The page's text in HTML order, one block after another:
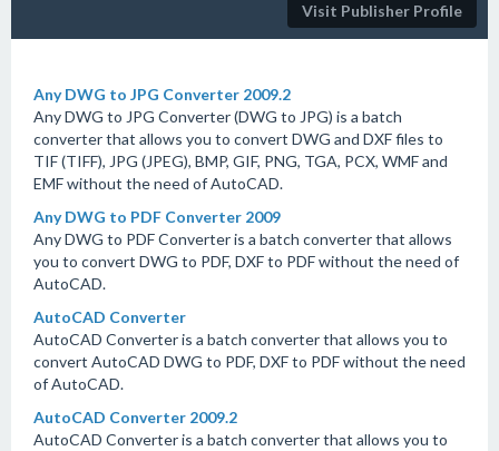
Visit Publisher Profile
Any DWG to JPG Converter 2009.2
Any DWG to JPG Converter (DWG to JPG) is a batch
converter that allows you to convert DWG and DXF files to
TIF (TIFF), JPG (JPEG), BMP, GIF, PNG, TGA, PCX, WMF and
EMF without the need of AutoCAD.
Any DWG to PDF Converter 2009
Any DWG to PDF Converter is a batch converter that allows
you to convert DWG to PDF, DXF to PDF without the need of
AutoCAD.
AutoCAD Converter
AutoCAD Converter is a batch converter that allows you to
convert AutoCAD DWG to PDF, DXF to PDF without the need
of AutoCAD.
AutoCAD Converter 2009.2
AutoCAD Converter is a batch converter that allows you to